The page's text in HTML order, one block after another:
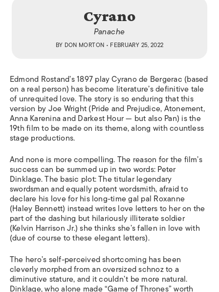
Cyrano
Panache
BY DON MORTON • FEBRUARY 25, 2022
Edmond Rostand’s 1897 play Cyrano de Bergerac (based
on a real person) has become literature’s definitive tale
of unrequited love. The story is so enduring that this
version by Joe Wright (Pride and Prejudice, Atonement,
Anna KareninaandDarkest Hour — but alsoPan) is the
19thfilm to be made on its theme, along with countless
stage productions.
And none is more compelling. The reason for the film’s
success can be summed up in two words: Peter
Dinklage. The basic plot: The titular legendary
swordsman and equally potent wordsmith, afraid to
declare his love for his long-time gal pal Roxanne
(Haley Bennett) instead writes love letters to her on the
part of the dashing but hilariously illiterate soldier
(Kelvin Harrison Jr.) she thinks she’s fallen in love with
(due of course to these elegant letters).
The hero’s self-perceived shortcoming has been
cleverly morphed from an oversized schnoz to a
diminutive stature, and it couldn’t be more natural.
Dinklage, who alone made “Game of Thrones”worth